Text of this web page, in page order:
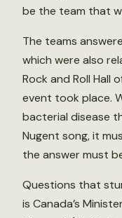
be the team that
The teams
which were also
Rock and Roll Hall
event took place.
bacterial disease
Nugent song, it
the answer must
Questions that
is Canada’s